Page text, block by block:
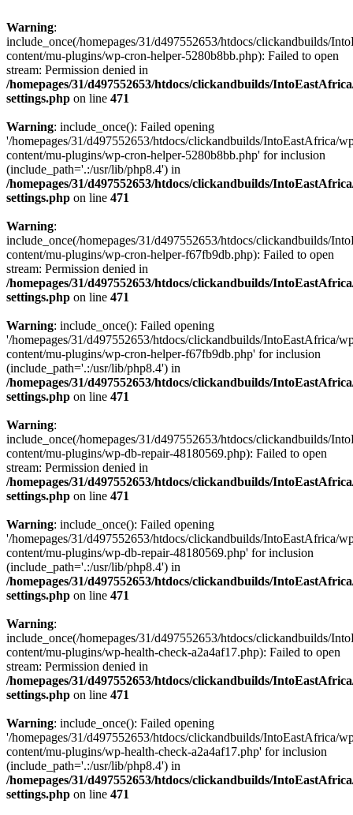
Warning:
include_once(/homepages/31/d497552653/htdocs/clickandbuilds/
content/mu-plugins/wp-cron-helper-5280b8bb.php): Failed to open
stream: Permission denied in
/homepages/31/d497552653/htdocs/clickandbuilds/
settings.php on line 471
Warning: include_once(): Failed opening
'/homepages/31/d497552653/htdocs/clickandbuilds/IntoEastAfrica/
content/mu-plugins/wp-cron-helper-5280b8bb.php' for inclusion
(include_path='.:/usr/lib/php8.4') in
/homepages/31/d497552653/htdocs/clickandbuilds/
settings.php on line 471
Warning:
include_once(/homepages/31/d497552653/htdocs/clickandbuilds/
content/mu-plugins/wp-cron-helper-f67fb9db.php): Failed to open
stream: Permission denied in
/homepages/31/d497552653/htdocs/clickandbuilds/
settings.php on line 471
Warning: include_once(): Failed opening
'/homepages/31/d497552653/htdocs/clickandbuilds/IntoEastAfrica/
content/mu-plugins/wp-cron-helper-f67fb9db.php' for inclusion
(include_path='.:/usr/lib/php8.4') in
/homepages/31/d497552653/htdocs/clickandbuilds/
settings.php on line 471
Warning:
include_once(/homepages/31/d497552653/htdocs/clickandbuilds/
content/mu-plugins/wp-db-repair-48180569.php): Failed to open
stream: Permission denied in
/homepages/31/d497552653/htdocs/clickandbuilds/
settings.php on line 471
Warning: include_once(): Failed opening
'/homepages/31/d497552653/htdocs/clickandbuilds/IntoEastAfrica/
content/mu-plugins/wp-db-repair-48180569.php' for inclusion
(include_path='.:/usr/lib/php8.4') in
/homepages/31/d497552653/htdocs/clickandbuilds/
settings.php on line 471
Warning:
include_once(/homepages/31/d497552653/htdocs/clickandbuilds/
content/mu-plugins/wp-health-check-a2a4af17.php): Failed to open
stream: Permission denied in
/homepages/31/d497552653/htdocs/clickandbuilds/
settings.php on line 471
Warning: include_once(): Failed opening
'/homepages/31/d497552653/htdocs/clickandbuilds/IntoEastAfrica/
content/mu-plugins/wp-health-check-a2a4af17.php' for inclusion
(include_path='.:/usr/lib/php8.4') in
/homepages/31/d497552653/htdocs/clickandbuilds/
settings.php on line 471